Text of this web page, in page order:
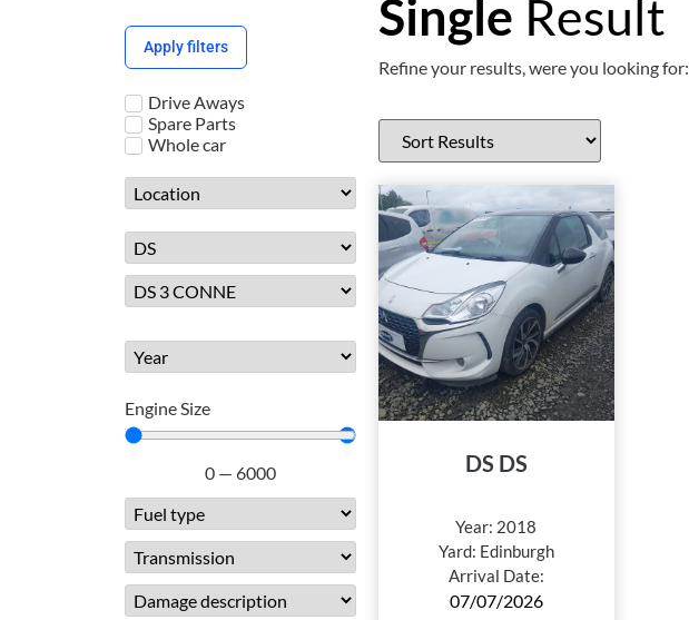
Apply filters
Drive Aways
Spare Parts
Whole car
Engine Size
0 — 6000
Single Result
Refine your results, were you looking for:
DS DS
Year: 2018
Yard: Edinburgh
Arrival Date:
07/07/2026